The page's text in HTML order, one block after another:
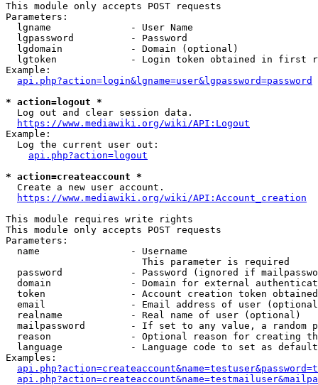
This module only accepts POST requests
Parameters:
  lgname              - User Name
  lgpassword          - Password
  lgdomain            - Domain (optional)
lgtoken             - Login token obtained in first
Example:
api.php?action=login&lgname=user&lgpassword=password
* action=logout *
  Log out and clear session data.
https://www.mediawiki.org/wiki/API:Logout
Example:
  Log the current user out:
api.php?action=logout
* action=createaccount *
  Create a new user account.
https://www.mediawiki.org/wiki/API:Account_creation
This module requires write rights
This module only accepts POST requests
Parameters:
  name                - Username
                        This parameter is required
password            - Password (ignored if
domain              - Domain for external
token               - Account creation token
email               - Email address of user
  realname            - Real name of user (optional)
mailpassword        - If set to any value, a random
reason              - Optional reason for creating
language            - Language code to set as
Examples: